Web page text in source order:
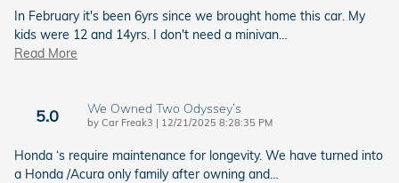
In February it's been 6yrs since we brought home this car. My
kids were 12 and 14yrs. I don't need a minivan…
Read More
5.0 We Owned Two Odyssey’s
by Car Freak3 | on
12/21/2025 8:28:35 PM
Honda ‘s require maintenance for longevity. We have turned into
a Honda /Acura only family after owning and…